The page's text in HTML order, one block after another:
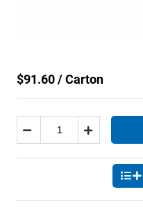
$91.60 / Carton